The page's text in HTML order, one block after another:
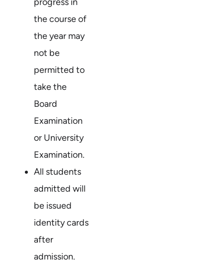
the course of
the year may
not be
permitted to
take the
Board
Examination
or University
Examination.
All students
admitted will
be issued
identity cards
after
admission.